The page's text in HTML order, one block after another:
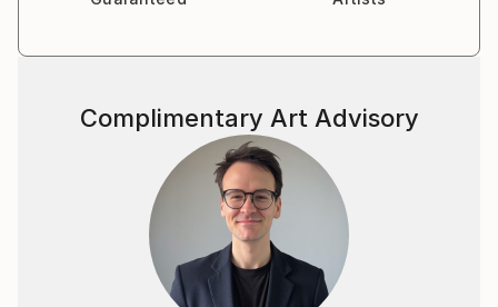
Someone once said: "The art brings the world in
create a visual order, or to add himself to the
disorder of these works."
Complimentary Art Advisory